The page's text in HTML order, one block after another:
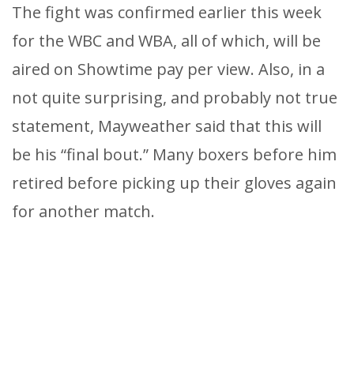
The fight was confirmed earlier this week
for the WBC and WBA, all of which, will be
aired on Showtime pay per view. Also, in a
not quite surprising, and probably not true
statement, Mayweather said that this will
be his “final bout.” Many boxers before him
retired before picking up their gloves again
for another match.